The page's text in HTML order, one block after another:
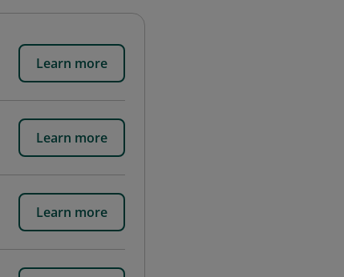
Learn more
Learn more
Learn more